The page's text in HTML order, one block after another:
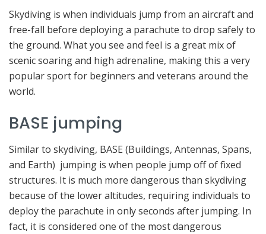
Skydiving is when individuals jump from an aircraft and
free-fall before deploying a parachute to drop safely to
the ground. What you see and feel is a great mix of
scenic soaring and high adrenaline, making this a very
popular sport for beginners and veterans around the
world.
BASE jumping
Similar to skydiving, BASE (Buildings, Antennas, Spans,
and Earth) jumping is when people jump off of fixed
structures. It is much more dangerous than skydiving
because of the lower altitudes, requiring individuals to
deploy the parachute in only seconds after jumping. In
fact, it is considered one of the most dangerous